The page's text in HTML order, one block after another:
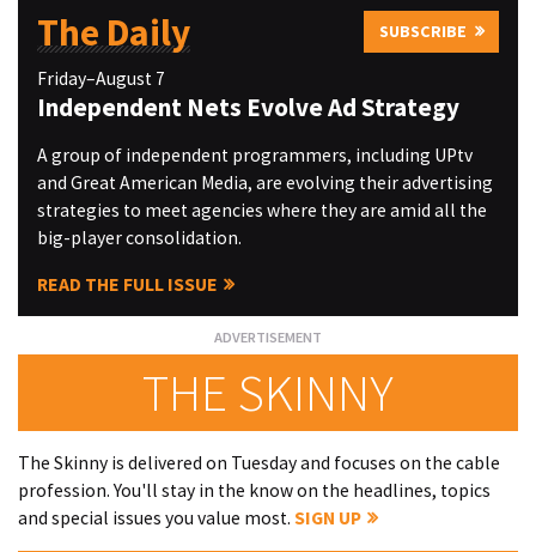
The Daily SUBSCRIBE
Friday–August 7
Independent Nets Evolve Ad Strategy
A group of independent programmers, including UPtv
and Great American Media, are evolving their advertising
strategies to meet agencies where they are amid all the
big-player consolidation.
READ THE FULL ISSUE
THE SKINNY
The Skinny is delivered on Tuesday and focuses on the cable
profession. You'll stay in the know on the headlines, topics
and special issues you value most. SIGN UP